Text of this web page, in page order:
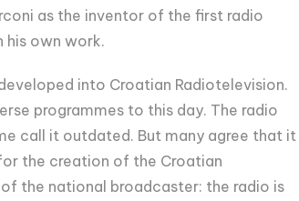
as the inventor of the first radio
his own work.
into Croatian Radiotelevision.
programmes to this day. The radio
call it outdated. But many agree that it
the creation of the Croatian
the national broadcaster: the radio is